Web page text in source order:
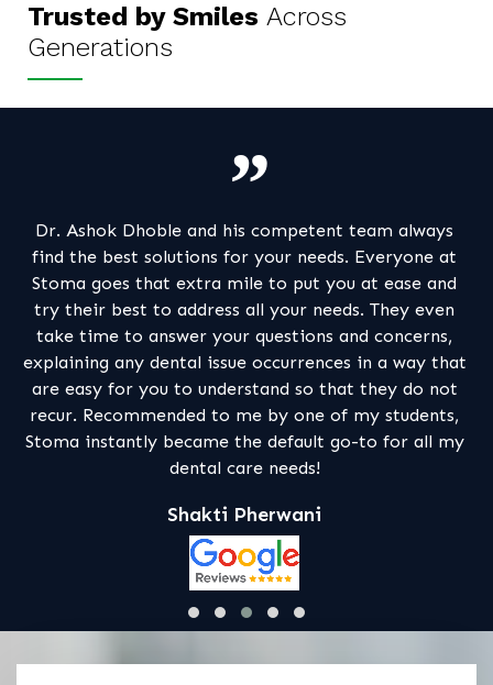
Trusted by Smiles Across
Generations
team always
Everyone at
you at ease and
They even
and concerns,
in a way that
that they do not
of my students,
go-to for all my
Excellent experience and a one spot
happy they found out my dental issue
great relief to get me out of my
regular dental care tips are actually a
Thanks Dr Aditi for all your care,
Alpa Doshi